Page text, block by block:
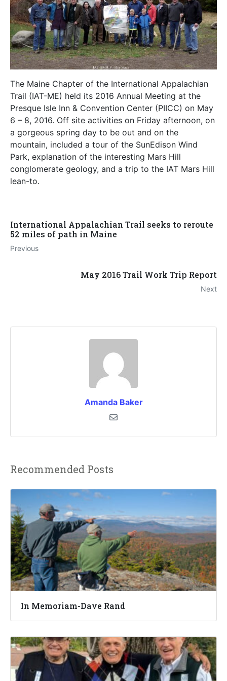
The Maine Chapter of the International Appalachian
Trail (IAT-ME) held its 2016 Annual Meeting at the
Presque Isle Inn & Convention Center (PIICC) on May
6 – 8, 2016. Off site activities on Friday afternoon, on
a gorgeous spring day to be out and on the
mountain, included a tour of the SunEdison Wind
Park, explanation of the interesting Mars Hill
conglomerate geology, and a trip to the IAT Mars Hill
lean-to.
International Appalachian Trail seeks to reroute
52 miles of path in Maine
Previous
May 2016 Trail Work Trip Report
Next
Amanda Baker
Recommended Posts
In Memoriam-Dave Rand